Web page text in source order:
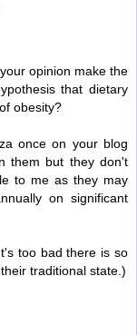
opinion make the
that dietary
obesity?
once on your blog
them but they don't
to me as they may
on significant
too bad there is so
traditional state.)